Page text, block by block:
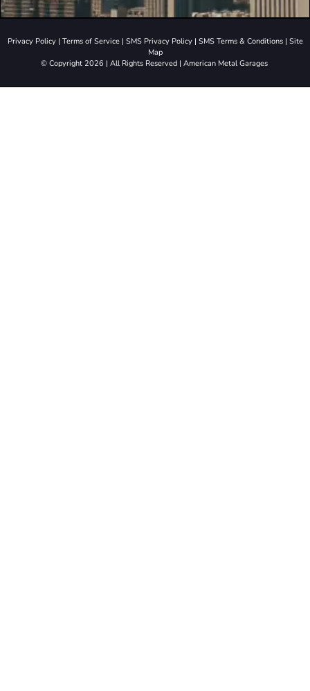
Privacy Policy| Terms of Service| SMS Privacy Policy| SMS Terms & Conditions| Site
Map
© Copyright 2026 | All Rights Reserved | American Metal Garages